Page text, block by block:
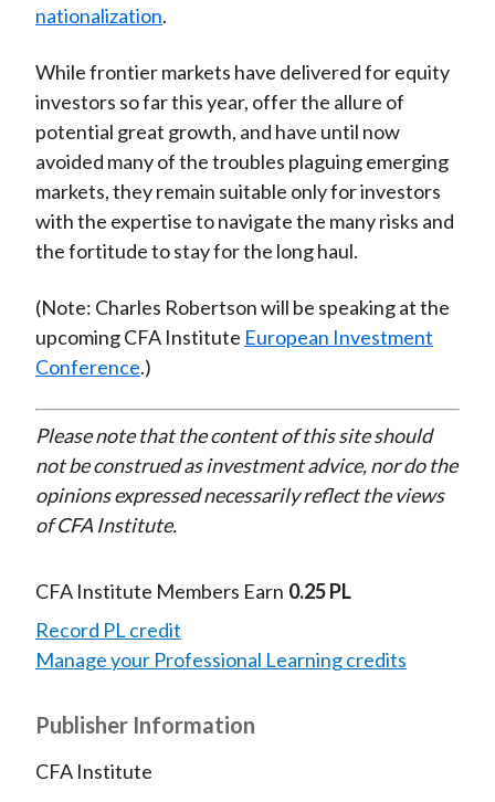
nationalization.
While frontier markets have delivered for equity
investors so far this year, offer the allure of
potential great growth, and have until now
avoided many of the troubles plaguing emerging
markets, they remain suitable only for investors
with the expertise to navigate the many risks and
the fortitude to stay for the long haul.
(Note: Charles Robertson will be speaking at the
upcoming CFA Institute European Investment
Conference.)
Please note that the content of this site should
not be construed as investment advice, nor do the
opinions expressed necessarily reflect the views
of CFA Institute.
CFA Institute Members Earn 0.25 PL
Record PL credit
Manage your Professional Learning credits
Publisher Information
CFA Institute